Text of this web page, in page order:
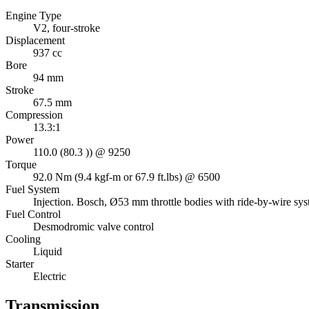
Engine Type
V2, four-stroke
Displacement
937 cc
Bore
94 mm
Stroke
67.5 mm
Compression
13.3:1
Power
110.0 (80.3 )) @ 9250
Torque
92.0 Nm (9.4 kgf-m or 67.9 ft.lbs) @ 6500
Fuel System
Injection. Bosch, Ø53 mm throttle bodies with ride-by-wire
Fuel Control
Desmodromic valve control
Cooling
Liquid
Starter
Electric
Transmission